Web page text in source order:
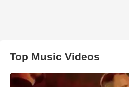
Top Music Videos